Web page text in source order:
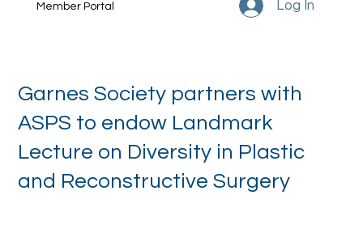
Member Portal Log In
Garnes Society partners with
ASPS to endow Landmark
Lecture on Diversity in Plastic
and Reconstructive Surgery